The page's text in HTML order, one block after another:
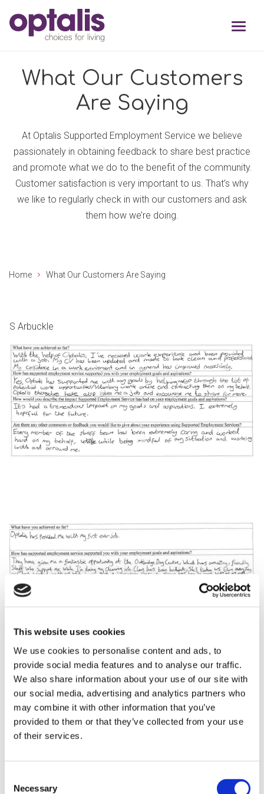
This website uses cookies
We use cookies to personalise content and ads, to
provide social media features and to analyse our traffic.
We also share information about your use of our site with
our social media, advertising and analytics partners who
may combine it with other information that you’ve
provided to them or that they’ve collected from your use
of their services.
Selection
Necessary
Skip to primary navigation
What Our Customers
Are Saying
At Optalis Supported Employment Service we believe
passionately in obtaining feedback to share best practice
and promote what we do to the benefit of the community.
Customer satisfaction is very important to us. That’s why
we like to regularly check in with our customers and ask
them how we’re doing.
Home What Our Customers Are Saying
S Arbuckle